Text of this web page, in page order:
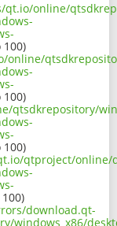
online/
100)
100)
100)
qtproject/online/
download.qt-
windows_x86/